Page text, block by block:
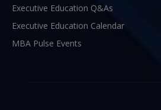
Executive Education Q&As
Executive Education Calendar
MBA Pulse Events